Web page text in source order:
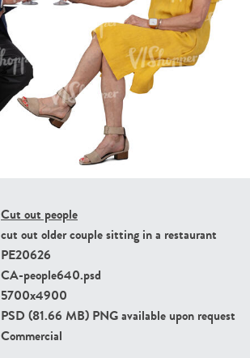
Cut out people
cut out older couple sitting in a restaurant
PE20626
CA-people640.psd
5700x4900
PSD (81.66 MB) PNG available upon request
Commercial
PE22307